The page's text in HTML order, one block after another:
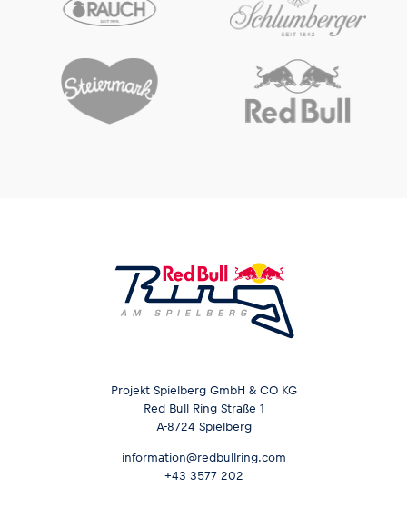
Projekt Spielberg GmbH & CO KG
Red Bull Ring Straße 1
A-8724 Spielberg
information@redbullring.com
+43 3577 202